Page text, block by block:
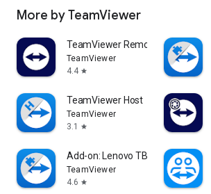
More by TeamViewer
TeamViewer Remote Control
TeamViewer
4.4 star
TeamViewer Host
TeamViewer
3.1
star
Add-on: Lenovo TB 8505F
TeamViewer
4.6 star